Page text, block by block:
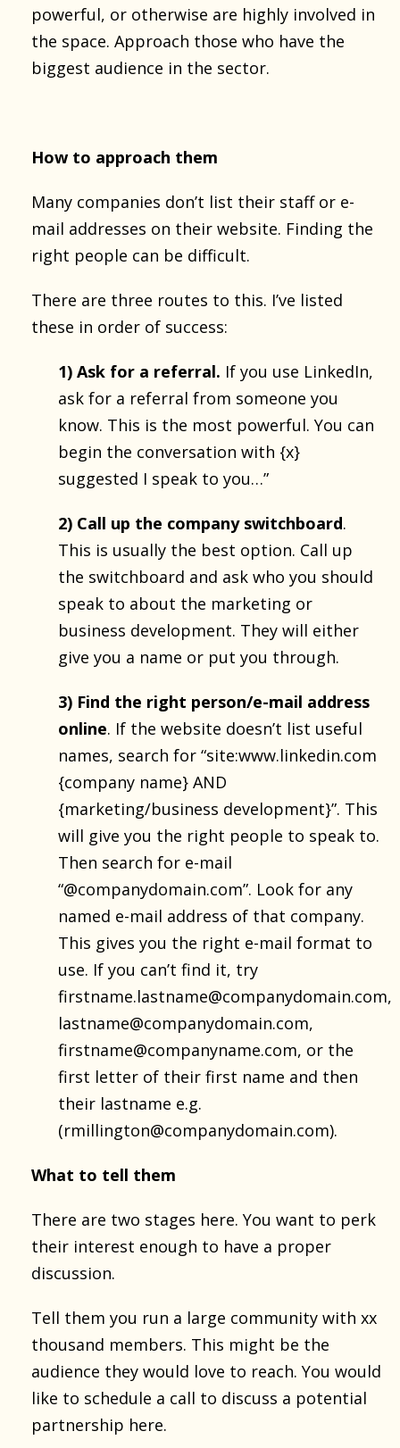
powerful, or otherwise are highly involved in
the space. Approach those who have the
biggest audience in the sector.
How to approach them
Many companies don’t list their staff or e-
mail addresses on their website. Finding the
right people can be difficult.
There are three routes to this. I’ve listed
these in order of success:
1) Ask for a referral. If you use LinkedIn,
ask for a referral from someone you
know. This is the most powerful. You can
begin the conversation with {x}
suggested I speak to you…”
2) Call up the company switchboard.
This is usually the best option. Call up
the switchboard and ask who you should
speak to about the marketing or
business development. They will either
give you a name or put you through.
3) Find the right person/e-mail address
online. If the website doesn’t list useful
names, search for “site:www.linkedin.com
{company name} AND
{marketing/business development}”. This
will give you the right people to speak to.
Then search for e-mail
“@companydomain.com”. Look for any
named e-mail address of that company.
This gives you the right e-mail format to
use. If you can’t find it, try
firstname.lastname@companydomain.com,
lastname@companydomain.com,
firstname@companyname.com, or the
first letter of their first name and then
their lastname e.g.
(rmillington@companydomain.com).
What to tell them
There are two stages here. You want to perk
their interest enough to have a proper
discussion.
Tell them you run a large community with xx
thousand members. This might be the
audience they would love to reach. You would
like to schedule a call to discuss a potential
partnership here.